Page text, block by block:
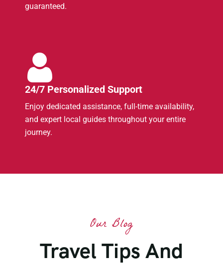
guaranteed.
24/7 Personalized Support
Enjoy dedicated assistance, full-time availability,
and expert local guides throughout your entire
journey.
Our Blog
Travel Tips And